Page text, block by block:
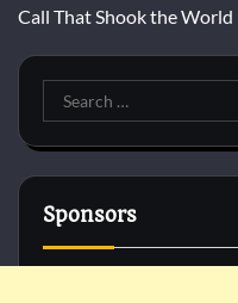
Call That Shook the World
Search
for:
Sponsors